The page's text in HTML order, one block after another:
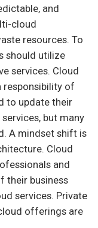
and
cloud
resources. To
should utilize
services. Cloud
responsibility of
to update their
but many
A mindset shift is
Cloud
and
their business
services. Private
offerings are